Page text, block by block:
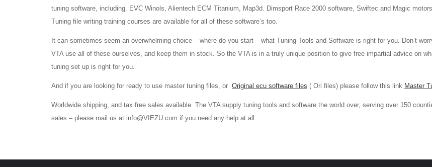
tuning software, including. EVC Winols, Alientech ECM Titanium, Map3d. Dimsport Race 2000 software, Swiftec and Magic
Tuning file writing training courses are available for all of these software’s too.
It can sometimes seem an overwhelming choice – where do you start – what Tuning Tools and Software is right for you. Don’t
VTA use all of these ourselves, and keep them in stock. So the VTA is in a truly unique position to give free impartial advice on
tuning set up is right for you.
And if you are looking for ready to use master tuning files, or Original ecu software files ( Ori files) please follow this link Master
Worldwide shipping, and tax free sales available. The VTA supply tuning tools and software the world over, serving over 150
sales – please mail us at info@VIEZU.com if you need any help at all